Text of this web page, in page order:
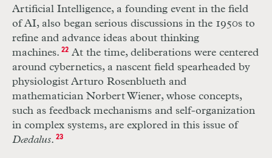
Artificial Intelligence, a founding event in the field
of AI, also began serious discussions in the 1950s to
refine and advance ideas about thinking
machines. 22At the time, deliberations were centered
around cybernetics, a nascent field spearheaded by
physiologist Arturo Rosenblueth and
mathematician Norbert Wiener, whose concepts,
such as feedback mechanisms and self-organization
in complex systems, are explored in this issue of
Dædalus. 23